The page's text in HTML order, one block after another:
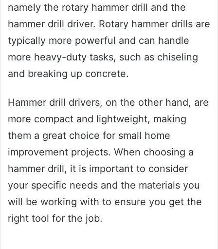
namely the rotary hammer drill and the
hammer drill driver. Rotary hammer drills are
typically more powerful and can handle
more heavy-duty tasks, such as chiseling
and breaking up concrete.
Hammer drill drivers, on the other hand, are
more compact and lightweight, making
them a great choice for small home
improvement projects. When choosing a
hammer drill, it is important to consider
your specific needs and the materials you
will be working with to ensure you get the
right tool for the job.